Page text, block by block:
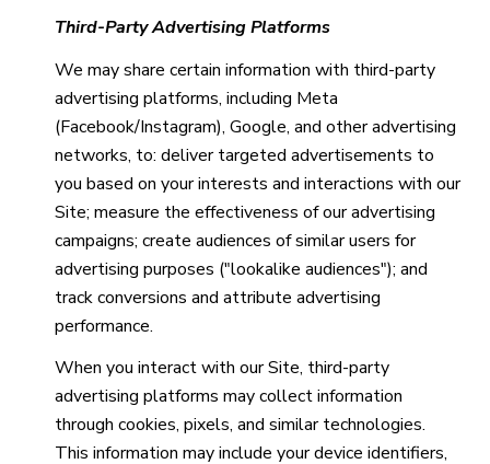
Third-Party Advertising Platforms
We may share certain information with third-party
advertising platforms, including Meta
(Facebook/Instagram), Google, and other advertising
networks, to: deliver targeted advertisements to
you based on your interests and interactions with our
Site; measure the effectiveness of our advertising
campaigns; create audiences of similar users for
advertising purposes ("lookalike audiences"); and
track conversions and attribute advertising
performance.
When you interact with our Site, third-party
advertising platforms may collect information
through cookies, pixels, and similar technologies.
This information may include your device identifiers,